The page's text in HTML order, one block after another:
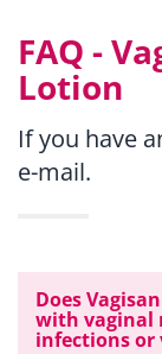
FAQ -
Lotion
If you have
e-mail.
Does
with vaginal
infections or